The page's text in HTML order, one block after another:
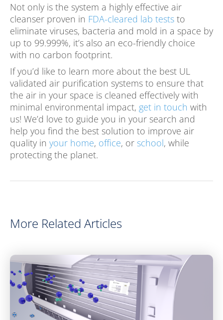
Not only is the system a highly effective air
cleanser proven in FDA-cleared lab tests to
eliminate viruses, bacteria and mold in a space by
up to 99.999%, it’s also an eco-friendly choice
with no carbon footprint.
If you’d like to learn more about the best UL
validated air purification systems to ensure that
the air in your space is cleaned effectively with
minimal environmental impact, get in touch with
us! We’d love to guide you in your search and
help you find the best solution to improve air
quality in your home, office, or school, while
protecting the planet.
More Related Articles